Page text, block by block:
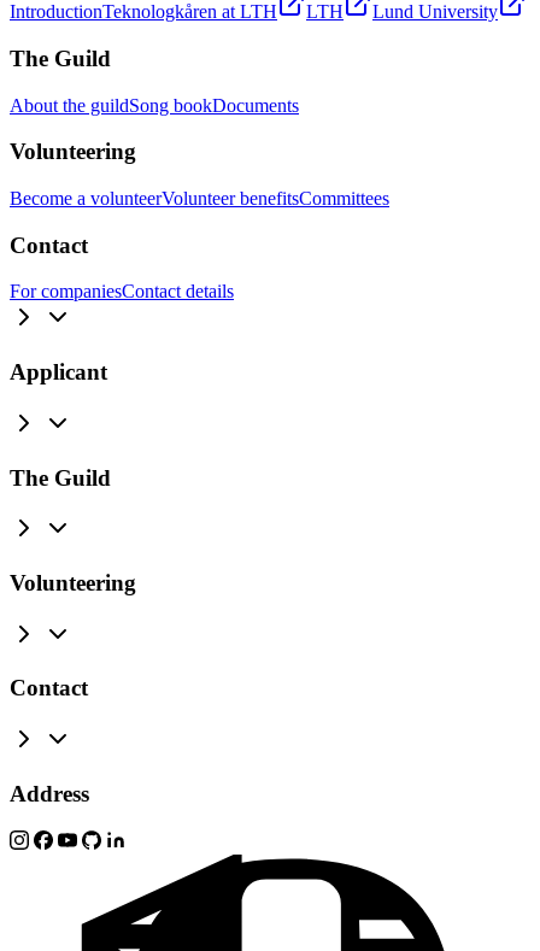
IntroductionTeknologkåren at LTH LTH Lund University
The Guild
About the guildSong bookDocuments
Volunteering
Become a volunteerVolunteer benefitsCommittees
Contact
For companiesContact details
Applicant
The Guild
Volunteering
Contact
Address